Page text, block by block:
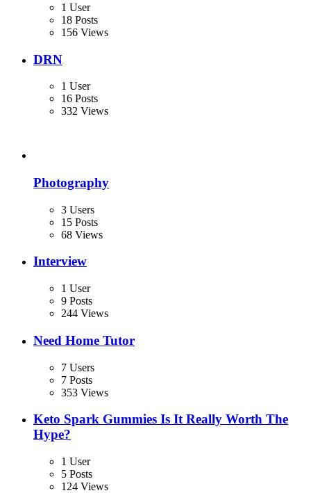
1 User
18 Posts
156 Views
DRN
1 User
16 Posts
332 Views
Photography
3 Users
15 Posts
68 Views
Interview
1 User
9 Posts
244 Views
Need Home Tutor
7 Users
7 Posts
353 Views
Keto Spark Gummies Is It Really Worth The
Hype?
1 User
5 Posts
124 Views